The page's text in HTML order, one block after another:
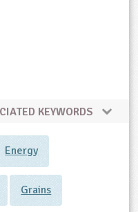
KEYWORDS
Energy
Grains